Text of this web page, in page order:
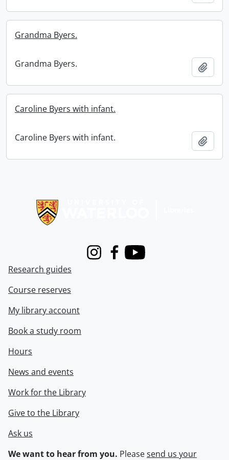
Grandma Byers.
Grandma Byers.
Caroline Byers with infant.
Caroline Byers with infant.
InstagramFacebook
Youtube
Research guides
Course reserves
My library account
Book a study room
Hours
News and events
Work for the Library
Give to the Library
Ask us
We want to hear from you. Pleasesend us your